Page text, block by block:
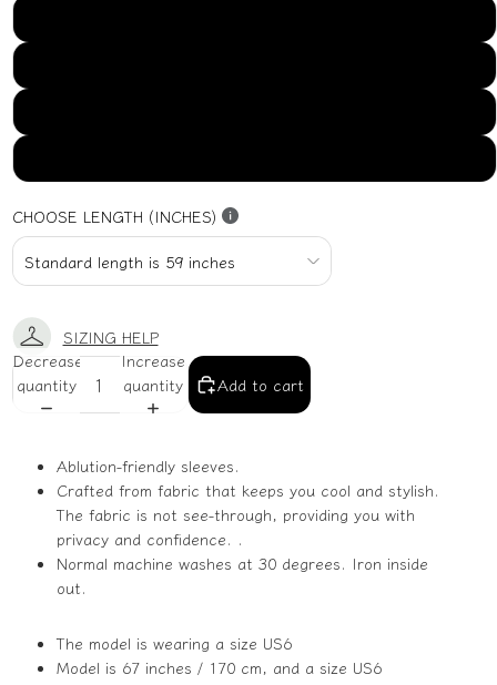
CHOOSE LENGTH (INCHES)
SIZING HELP
Decrease
quantity
Increase
quantity
Add to cart
Ablution-friendly sleeves.
Crafted from fabric that keeps you cool and stylish.
The fabric is not see-through, providing you with
privacy and confidence. .
Normal machine washes at 30 degrees. Iron inside
out.
The model is wearing a size US6
Model is 67 inches / 170 cm, and a size US6